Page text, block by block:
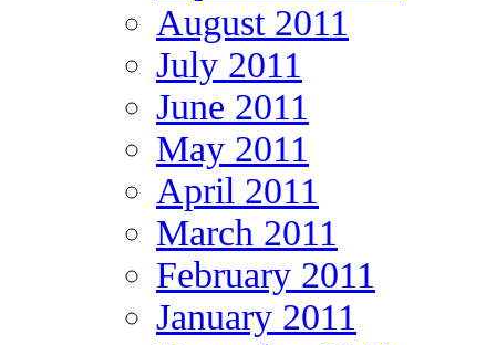
August 2011
July 2011
June 2011
May 2011
April 2011
March 2011
February 2011
January 2011